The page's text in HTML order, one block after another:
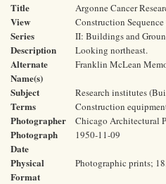
Title Argonne Cancer
View Construction Sequence
Series II: Buildings and
Description Looking northeast.
Alternate
Name(s)
Franklin McLean
Subject
Terms
Research institutes
Construction
Photographer Chicago Architectural
Photograph
Date
1950-11-09
Physical
Format
Photographic prints;